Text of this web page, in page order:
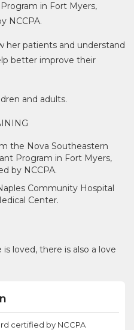
in Fort Myers,
NCCPA.
her patients and understand
better improve their
and adults.
the Nova Southeastern
Program in Fort Myers,
by NCCPA.
Community Hospital
Center.
loved, there is also a love
certified by NCCPA